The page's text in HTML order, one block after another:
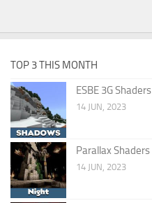
TOP 3 THIS MONTH
ESBE 3G Shaders
14 JUN, 2023
Parallax Shaders
14 JUN, 2023